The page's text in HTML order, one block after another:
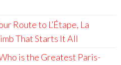
Route to L’Étape, La
That Starts It All
is the Greatest Paris-